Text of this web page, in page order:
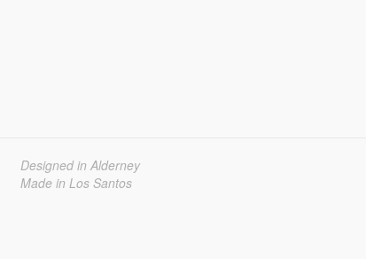
Designed in Alderney
Made in Los Santos